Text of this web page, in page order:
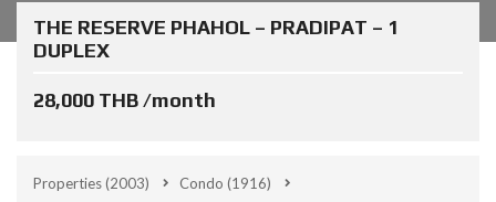
THE RESERVE PHAHOL – PRADIPAT – 1
DUPLEX
28,000 THB /month
Properties(2003) Condo (1916)